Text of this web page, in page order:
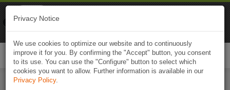
Privacy Notice
We use cookies to optimize our website and to continuously
improve it for you. By confirming the "Accept" button, you consent
to its use. You can use the "Configure" button to select which
cookies you want to allow. Further information is available in our
Privacy Policy.
Naviki